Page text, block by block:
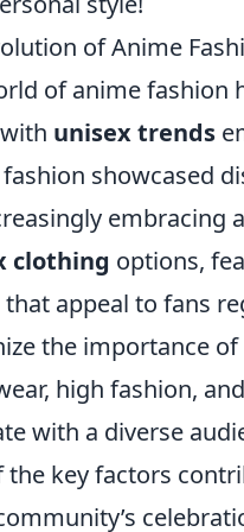
of Anime
of anime fashion
unisex trends
showcased
embracing
clothing options,
appeal to fans
the importance
high fashion,
with a diverse
the key factors